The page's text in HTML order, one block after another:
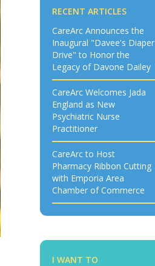
RECENT ARTICLES
CareArc Announces the
Inaugural "Davee's Diaper
Drive" to Honor the
Legacy of Davone Dailey
CareArc Welcomes Jada
England as New
Psychiatric Nurse
Practitioner
CareArc to Host
Pharmacy Ribbon Cutting
with Emporia Area
Chamber of Commerce
I WANT TO